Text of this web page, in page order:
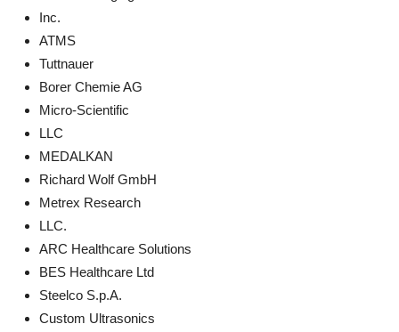
Inc.
ATMS
Tuttnauer
Borer Chemie AG
Micro-Scientific
LLC
MEDALKAN
Richard Wolf GmbH
Metrex Research
LLC.
ARC Healthcare Solutions
BES Healthcare Ltd
Steelco S.p.A.
Custom Ultrasonics